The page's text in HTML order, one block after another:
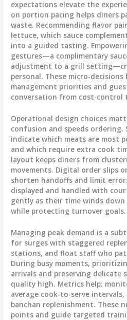
expectations elevate the
on portion pacing helps diners
waste. Recommending flavor
lettuce, which sauce
into a guided tasting.
gestures—a complimentary
adjustment to a grill
personal. These micro-
management priorities and
conversation from cost-control
Operational design choices
confusion and speeds ordering.
indicate which meats are most
and which require extra cook
layout keeps diners from
movements. Digital order slips
shorten handoffs and limit
displayed and handled with
gently as their time winds down
while protecting turnover goals.
Managing peak demand is a
for surges with staggered
stations, and float staff who
During busy moments,
arrivals and preserving delicate
quality high. Metrics help:
average cook-to-serve
banchan replenishment. These
points and guide targeted